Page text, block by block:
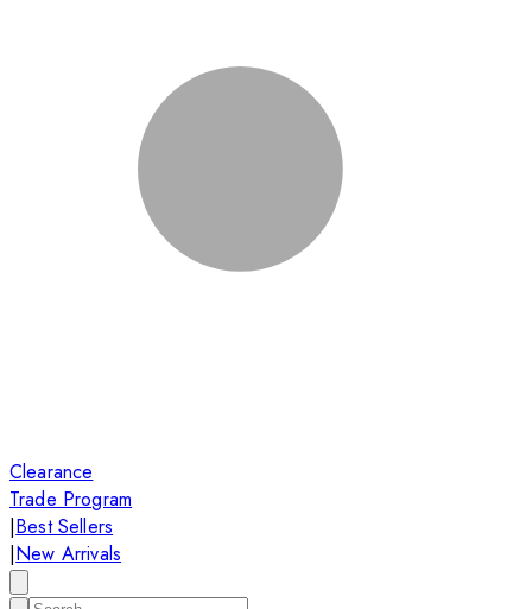
Clearance
Trade Program
|Best Sellers
|New Arrivals